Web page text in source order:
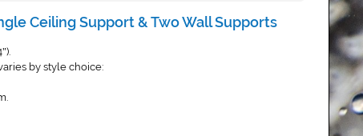
Ceiling Support & Two Wall Supports
").
by style choice: